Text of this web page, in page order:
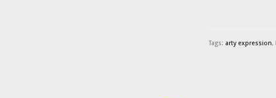
Tags: arty expression,